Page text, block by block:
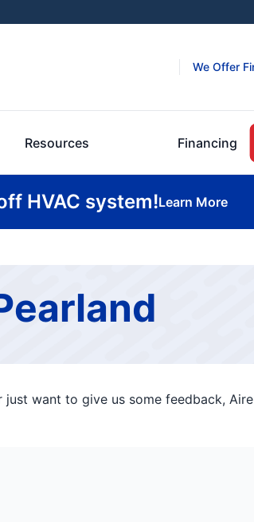
We Offer
Resources Financing
HVAC system!Learn More
want to give us some feedback,